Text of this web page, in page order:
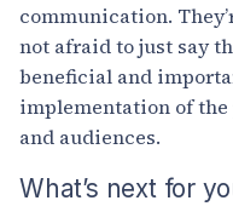
communication.
not afraid to just say
beneficial and
implementation of
and audiences.
What’s next for